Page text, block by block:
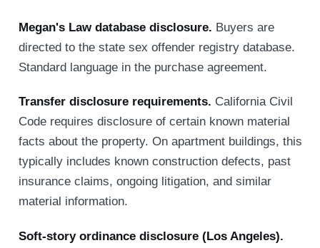
Megan's Law database disclosure. Buyers are
directed to the state sex offender registry database.
Standard language in the purchase agreement.
Transfer disclosure requirements. California Civil
Code requires disclosure of certain known material
facts about the property. On apartment buildings, this
typically includes known construction defects, past
insurance claims, ongoing litigation, and similar
material information.
Soft-story ordinance disclosure (Los Angeles).